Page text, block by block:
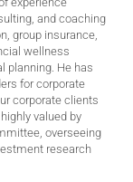
and coaching
group insurance,
wellness
planning. He has
for corporate
corporate clients
valued by
overseeing
research